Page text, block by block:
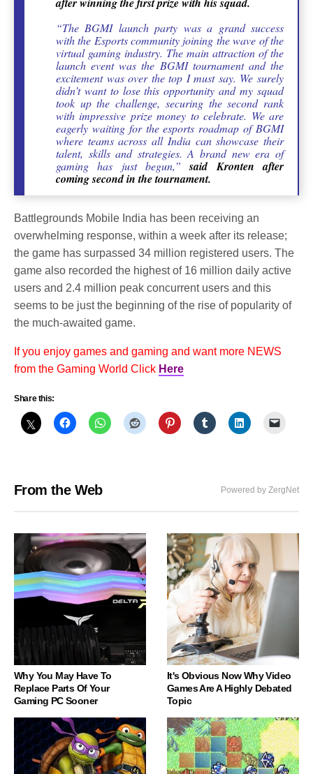
“The BGMI launch party was a grand success
with the Esports community joining the wave of the
virtual gaming industry. The main attraction of the
launch event was the BGMI tournament and the
excitement was over the top I must say. We surely
didn’t want to lose this opportunity and my squad
took up the challenge, securing the second rank
with impressive prize money to celebrate. We are
eagerly waiting for the esports roadmap of BGMI
where teams across all India can showcase their
talent, skills and strategies. A brand new era of
gaming has just begun,”
said Kronten after
coming second in the tournament.
Battlegrounds Mobile India has been receiving an
overwhelming response, within a week after its release;
the game has surpassed 34 million registered users. The
game also recorded the highest of 16 million daily active
users and 2.4 million peak concurrent users and this
seems to be just the beginning of the rise of popularity of
the much-awaited game.
If you enjoy games and gaming and want more NEWS
from the Gaming World Click Here
Share this:
From the Web Powered by ZergNet
Why You May Have To
Replace Parts Of Your
Gaming PC Sooner
It's Obvious Now Why Video
Games Are A Highly Debated
Topic